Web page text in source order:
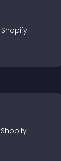
Shopify
Shopify